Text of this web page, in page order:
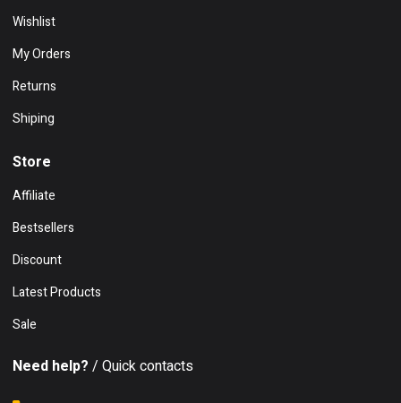
Wishlist
My Orders
Returns
Shiping
Store
Affiliate
Bestsellers
Discount
Latest Products
Sale
Need help? / Quick contacts